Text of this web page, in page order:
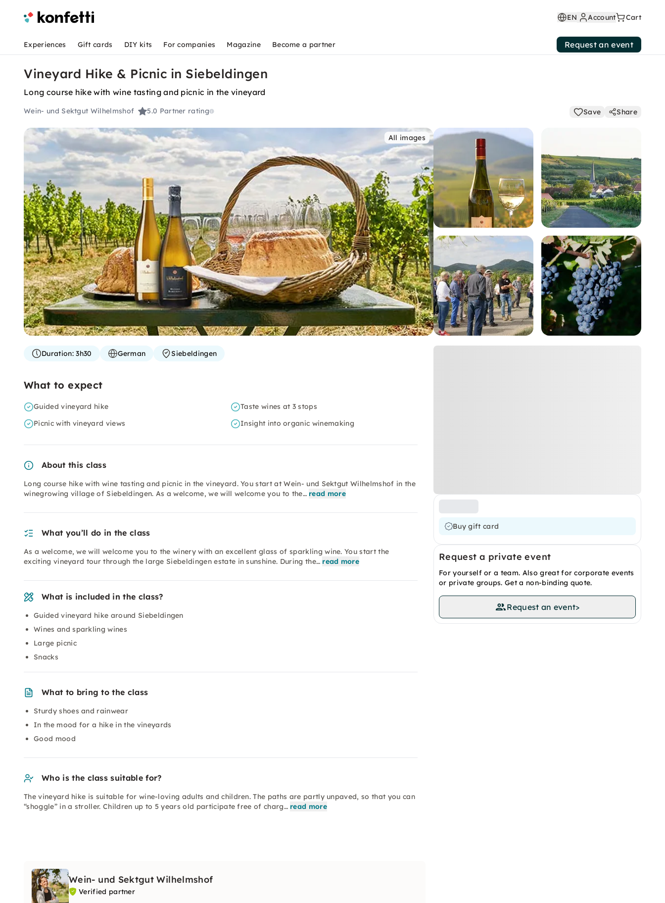
EN Account Cart
Experiences Gift cards DIY kits For companies Magazine Become a partner Request an event
Vineyard Hike & Picnic in Siebeldingen
Long course hike with wine tasting and picnic in the vineyard
Wein- und Sektgut Wilhelmshof 5.0 Partner rating Save Share
All images
Buy gift card
Request a private event
For yourself or a team. Also great for corporate events
or private groups. Get a non-binding quote.
Request an event>
Duration:3h30 German Siebeldingen
What to expect
Guided vineyard hike
Taste wines at 3 stops
Picnic with vineyard views
Insight into organic winemaking
About this class
Long course hike with wine tasting and picnic in the vineyard. You start at Wein- und Sektgut Wilhelmshof in the
winegrowing village of Siebeldingen. As a welcome, we will welcome you to the… read more
What you’ll do in the class
As a welcome, we will welcome you to the winery with an excellent glass of sparkling wine. You start the
exciting vineyard tour through the large Siebeldingen estate in sunshine. During the… read more
What is included in the class?
Guided vineyard hike around Siebeldingen
Wines and sparkling wines
Large picnic
Snacks
What to bring to the class
Sturdy shoes and rainwear
In the mood for a hike in the vineyards
Good mood
Who is the class suitable for?
The vineyard hike is suitable for wine-loving adults and children. The paths are partly unpaved, so that you can
“shoggle” in a stroller. Children up to 5 years old participate free of charg… read more
Wein- und Sektgut Wilhelmshof
Verified partner